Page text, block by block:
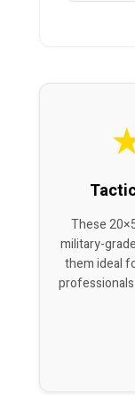
These
military-
them ideal